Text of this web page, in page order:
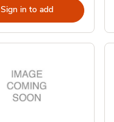
Sign in to add